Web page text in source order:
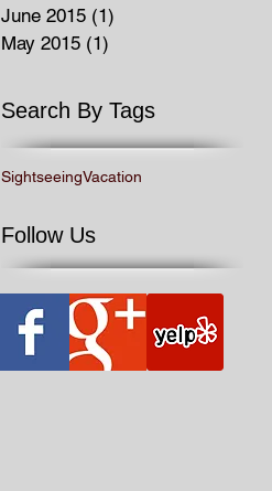
June 2015 (1)
May 2015 (1)
Search By Tags
SightseeingVacation
Follow Us